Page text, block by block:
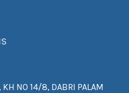
NO 14/8, DABRI PALAM